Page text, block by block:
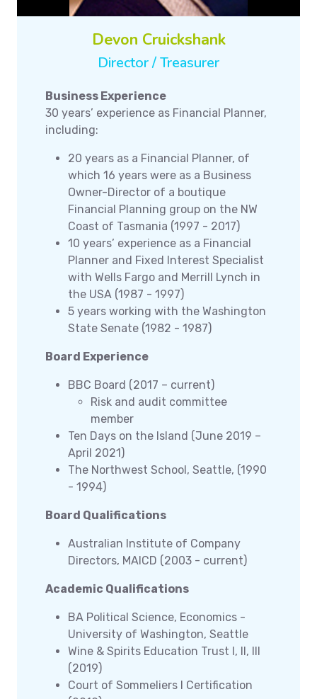
Devon Cruickshank
Director / Treasurer
Business Experience
30 years’ experience as Financial Planner,
including:
20 years as a Financial Planner, of
which 16 years were as a Business
Owner-Director of a boutique
Financial Planning group on the NW
Coast of Tasmania (1997 - 2017)
10 years’ experience as a Financial
Planner and Fixed Interest Specialist
with Wells Fargo and Merrill Lynch in
the USA (1987 - 1997)
5 years working with the Washington
State Senate (1982 - 1987)
Board Experience
BBC Board (2017 – current)
Risk and audit committee
member
Ten Days on the Island (June 2019 –
April 2021)
The Northwest School, Seattle, (1990
- 1994)
Board Qualifications
Australian Institute of Company
Directors, MAICD (2003 - current)
Academic Qualifications
BA Political Science, Economics -
University of Washington, Seattle
Wine & Spirits Education Trust I, II, III
(2019)
Court of Sommeliers I Certification